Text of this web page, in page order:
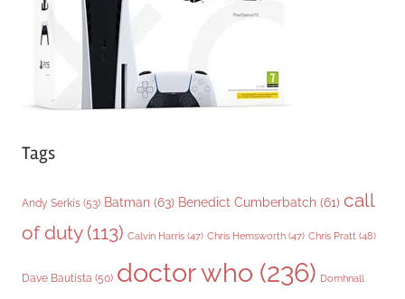
Tags
Andy Serkis (53) Batman (63) Benedict Cumberbatch (61) call
of duty(113) Calvin Harris (47) Chris Hemsworth (47) Chris Pratt (48)
Dave Bautista (50) doctor who (236) Domhnall